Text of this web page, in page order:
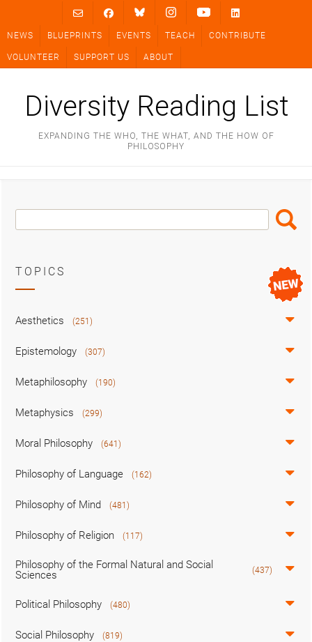
content
NEWS BLUEPRINTS EVENTS TEACH CONTRIBUTE
VOLUNTEER SUPPORT US ABOUT
Diversity Reading List
EXPANDING THE WHO, THE WHAT, AND THE HOW OF
PHILOSOPHY
Search
Box
Search
TOPICS
Aesthetics (251)
Epistemology (307)
Metaphilosophy (190)
Metaphysics (299)
Moral Philosophy (641)
Philosophy of Language (162)
Philosophy of Mind (481)
Philosophy of Religion (117)
Philosophy of the Formal Natural and Social
Sciences
(437)
Political Philosophy (480)
Social Philosophy (819)